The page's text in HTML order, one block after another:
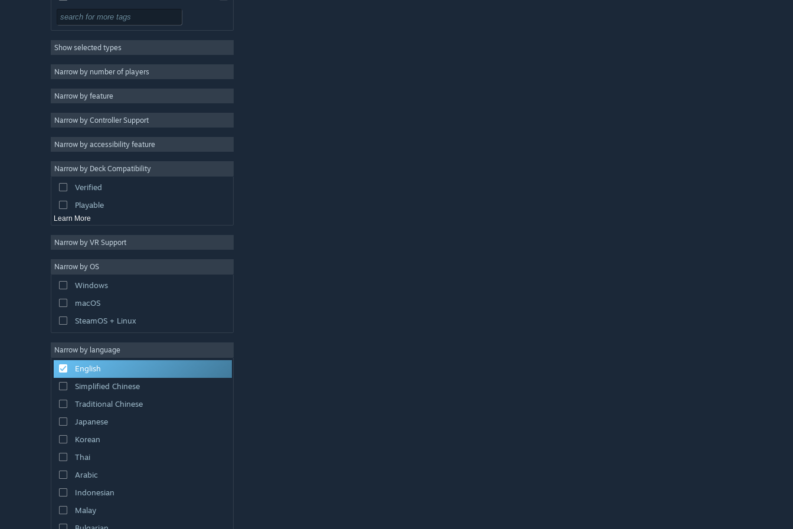
Free to Play
Massively Multiplayer
Indie
Casual
Simulation
Video Production
Photo Editing
Show selected types
Narrow by number of players
Narrow by feature
Narrow by Controller Support
Narrow by accessibility feature
Narrow by Deck Compatibility
Verified
Playable
Learn More
Narrow by VR Support
Narrow by OS
Windows
macOS
SteamOS + Linux
Narrow by language
English
Simplified Chinese
Traditional Chinese
Japanese
Korean
Thai
Arabic
Indonesian
Malay